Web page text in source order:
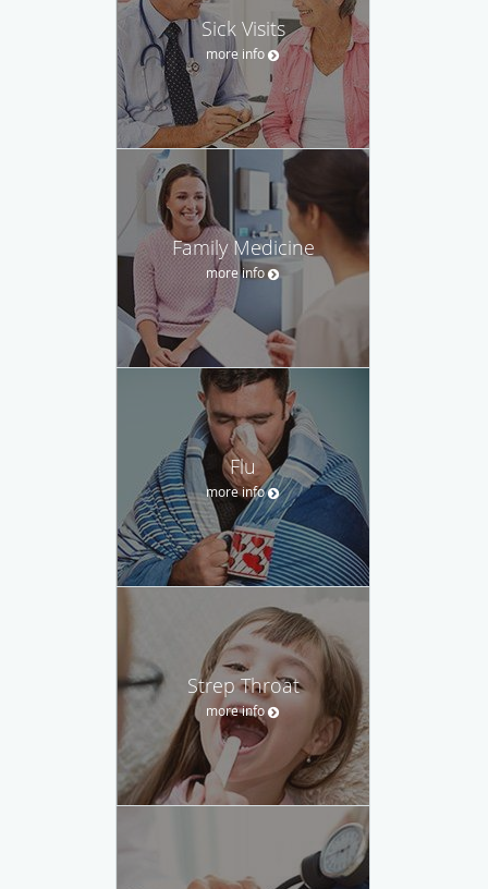
Sick Visits
more info
Family Medicine
more info
Flu
more info
Strep Throat
more info